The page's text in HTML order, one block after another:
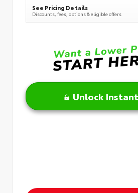
See Pricing Details
Discounts, fees, options & eligible offers
Unlock